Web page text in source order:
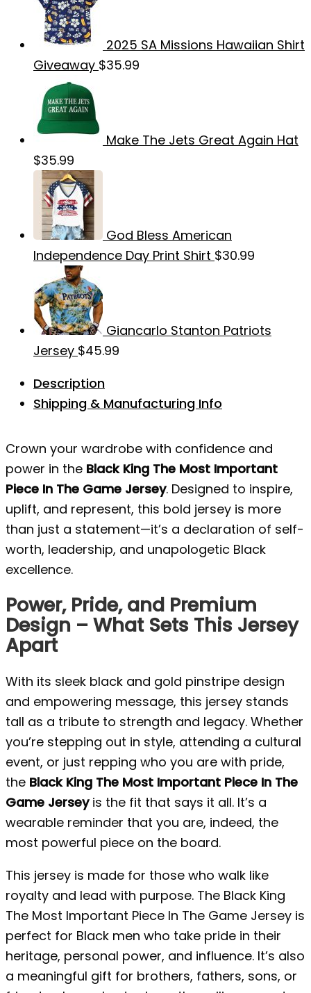
2025 SA Missions Hawaiian Shirt
Giveaway $35.99
Make The Jets Great Again Hat
$35.99
God Bless American
Independence Day Print Shirt $30.99
Giancarlo Stanton Patriots
Jersey $45.99
Description
Shipping & Manufacturing Info
Crown your wardrobe with confidence and
power in the Black King The Most Important
Piece In The Game Jersey. Designed to inspire,
uplift, and represent, this bold jersey is more
than just a statement—it’s a declaration of self-
worth, leadership, and unapologetic Black
excellence.
Power, Pride, and Premium
Design – What Sets This Jersey
Apart
With its sleek black and gold pinstripe design
and empowering message, this jersey stands
tall as a tribute to strength and legacy. Whether
you’re stepping out in style, attending a cultural
event, or just repping who you are with pride,
the Black King The Most Important Piece In The
Game Jerseyis the fit that says it all. It’s a
wearable reminder that you are, indeed, the
most powerful piece on the board.
This jersey is made for those who walk like
royalty and lead with purpose. The Black King
The Most Important Piece In The Game Jersey is
perfect for Black men who take pride in their
heritage, personal power, and influence. It’s also
a meaningful gift for brothers, fathers, sons, or